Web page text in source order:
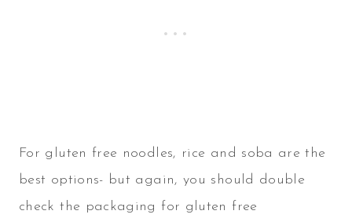
For gluten free noodles, rice and soba are the
best options- but again, you should double
check the packaging for gluten free